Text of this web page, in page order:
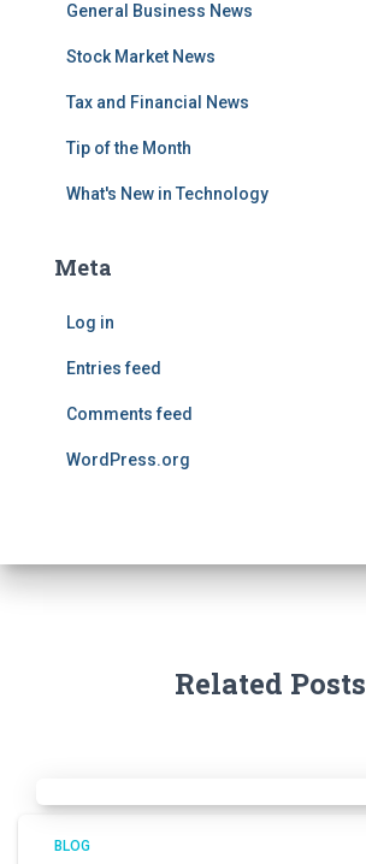
General Business News
Stock Market News
Tax and Financial News
Tip of the Month
What's New in Technology
Meta
Log in
Entries feed
Comments feed
WordPress.org
Related Posts
BLOG